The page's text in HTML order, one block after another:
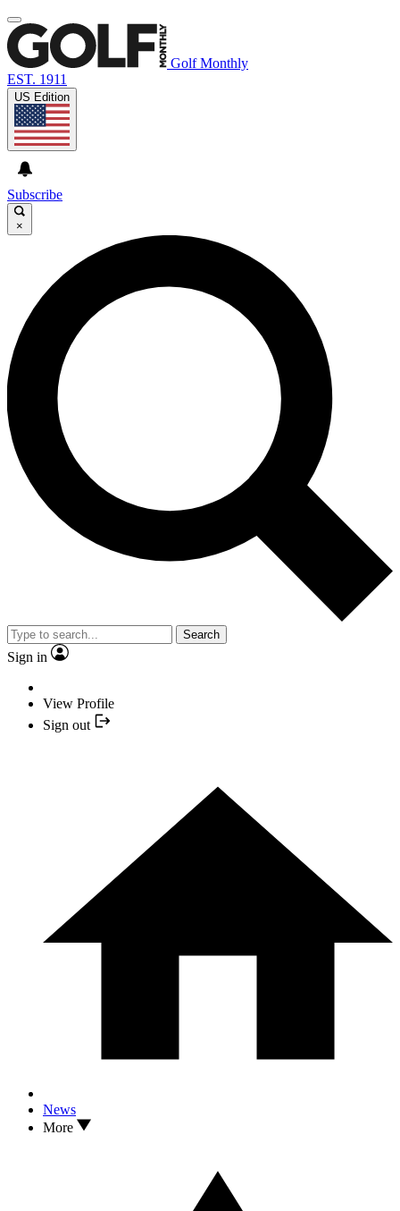
Golf Monthly
EST. 1911
US Edition
Subscribe
×
Search
Sign in
View Profile
Sign out
News
More